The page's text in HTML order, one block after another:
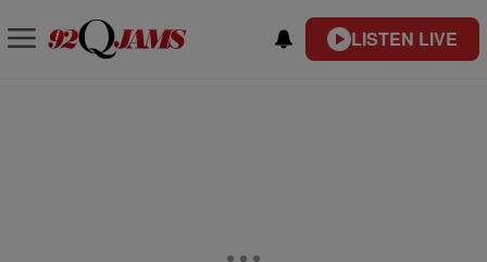
LISTEN LIVE